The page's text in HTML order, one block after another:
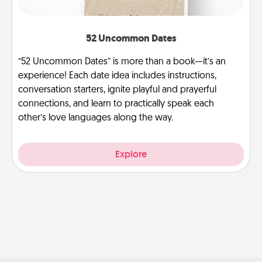
52 Uncommon Dates
“52 Uncommon Dates” is more than a book—it’s an
experience! Each date idea includes instructions,
conversation starters, ignite playful and prayerful
connections, and learn to practically speak each
other’s love languages along the way.
Explore